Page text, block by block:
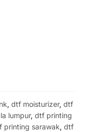
,dtf moisturizer,dtf
lumpur,dtf printing
printing sarawak, dtf